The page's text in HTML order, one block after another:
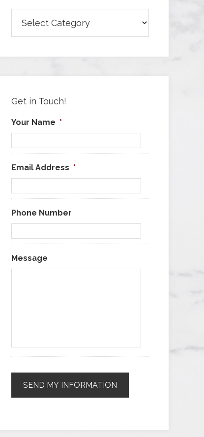
Articles
Get in Touch!
Your Name *
Email Address *
Phone Number
Message